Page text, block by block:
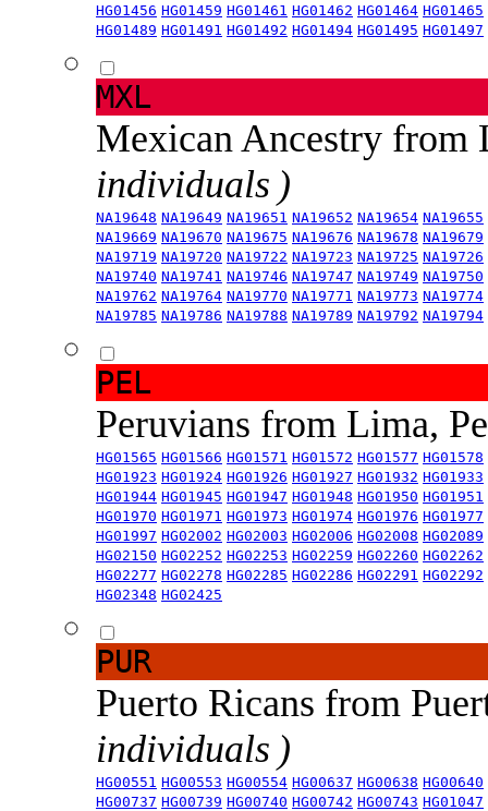
HG01456 HG01459 HG01461 HG01462 HG01464 HG01465
HG01489 HG01491 HG01492 HG01494 HG01495 HG01497
MXL
Mexican Ancestry from
individuals )
NA19648 NA19649 NA19651 NA19652 NA19654 NA19655
NA19669 NA19670 NA19675 NA19676 NA19678 NA19679
NA19719 NA19720 NA19722 NA19723 NA19725 NA19726
NA19740 NA19741 NA19746 NA19747 NA19749 NA19750
NA19762 NA19764 NA19770 NA19771 NA19773 NA19774
NA19785 NA19786 NA19788 NA19789 NA19792 NA19794
PEL
Peruvians from Lima,
HG01565 HG01566 HG01571 HG01572 HG01577 HG01578
HG01923 HG01924 HG01926 HG01927 HG01932 HG01933
HG01944 HG01945 HG01947 HG01948 HG01950 HG01951
HG01970 HG01971 HG01973 HG01974 HG01976 HG01977
HG01997 HG02002 HG02003 HG02006 HG02008 HG02089
HG02150 HG02252 HG02253 HG02259 HG02260 HG02262
HG02277 HG02278 HG02285 HG02286 HG02291 HG02292
HG02348 HG02425
PUR
Puerto Ricans from
individuals )
HG00551 HG00553 HG00554 HG00637 HG00638 HG00640
HG00737 HG00739 HG00740 HG00742 HG00743 HG01047